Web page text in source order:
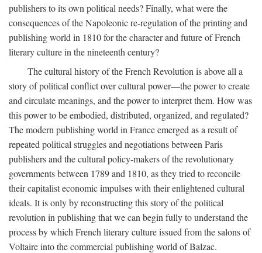
publishers to its own political needs? Finally, what were the
consequences of the Napoleonic re-regulation of the printing and
publishing world in 1810 for the character and future of French
literary culture in the nineteenth century?
The cultural history of the French Revolution is above all a
story of political conflict over cultural power—the power to create
and circulate meanings, and the power to interpret them. How was
this power to be embodied, distributed, organized, and regulated?
The modern publishing world in France emerged as a result of
repeated political struggles and negotiations between Paris
publishers and the cultural policy-makers of the revolutionary
governments between 1789 and 1810, as they tried to reconcile
their capitalist economic impulses with their enlightened cultural
ideals. It is only by reconstructing this story of the political
revolution in publishing that we can begin fully to understand the
process by which French literary culture issued from the salons of
Voltaire into the commercial publishing world of Balzac.